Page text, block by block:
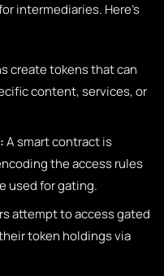
intermediaries. Here’s
create tokens that can
content, services, or
A smart contract is
the access rules
used for gating.
attempt to access gated
token holdings via